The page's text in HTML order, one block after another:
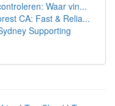
Waar vin...
CA: Fast & Relia...
Supporting